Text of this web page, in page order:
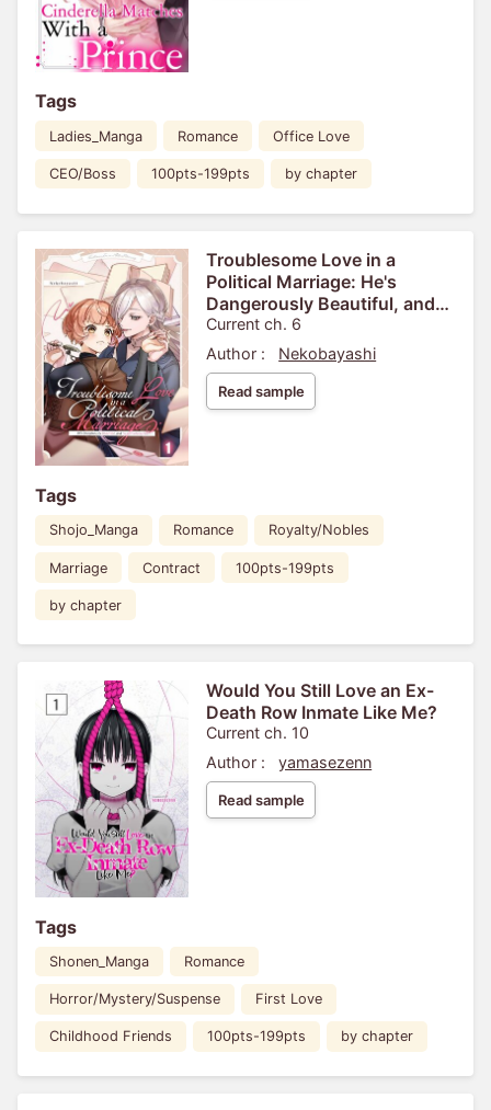
Tags
Ladies_Manga Romance Office Love
CEO/Boss 100pts-199pts by chapter
Troublesome Love in a
Political Marriage: He's
Dangerously Beautiful, and
I'm Not Interested!
Current ch. 6
Author :
Nekobayashi
Read sample
Tags
Shojo_Manga Romance Royalty/Nobles
Marriage Contract 100pts-199pts
by chapter
Would You Still Love an Ex-
Death Row Inmate Like Me?
Current ch. 10
Author :
yamasezenn
Read sample
Tags
Shonen_Manga Romance
Horror/Mystery/Suspense First Love
Childhood Friends 100pts-199pts by chapter